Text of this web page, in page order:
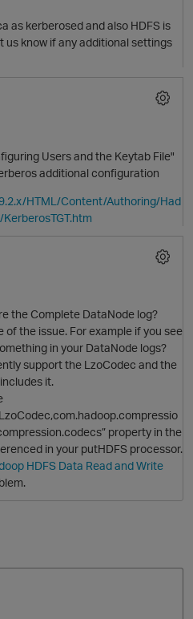
O
O
as kerberosed and also HDFS is
us know if any additional settings
Users and the Keytab File"
additional configuration
HTML/Content/Authoring/Had
the Complete DataNode log?
the issue. For example if you see
in your DataNode logs?
support the LzoCodec and the
it.
property in the
in your putHDFS processor.
HDFS Data Read and Write